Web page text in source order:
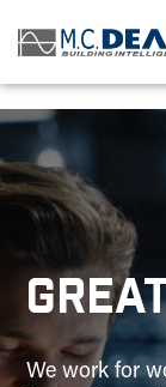
We work for